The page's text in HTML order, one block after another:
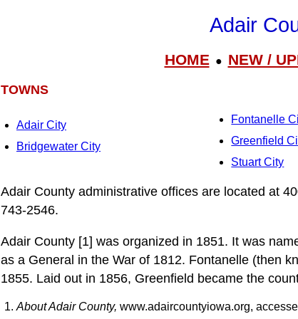
Adair
HOME● NEW /
TOWNS
Adair City
Bridgewater City
Fontanelle
Greenfield
Stuart City
Adair County administrative offices are located at
743-2546.
Adair County [1] was organized in 1851. It was
as a General in the War of 1812. Fontanelle (then
1855. Laid out in 1856, Greenfield became the
About Adair County, www.adaircountyiowa.org,